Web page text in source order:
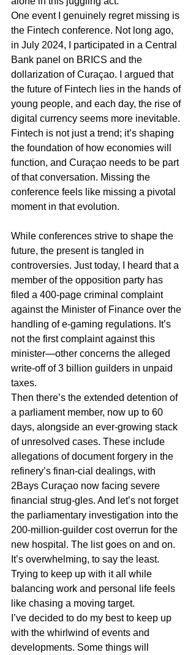
One event I genuinely regret missing is
the Fintech conference. Not long ago,
in July 2024, I participated in a Central
Bank panel on BRICS and the
dollarization of Curaçao. I argued that
the future of Fintech lies in the hands of
young people, and each day, the rise of
digital currency seems more inevitable.
Fintech is not just a trend; it’s shaping
the foundation of how economies will
function, and Curaçao needs to be part
of that conversation. Missing the
conference feels like missing a pivotal
moment in that evolution.
While conferences strive to shape the
future, the present is tangled in
controversies. Just today, I heard that a
member of the opposition party has
filed a 400-page criminal complaint
against the Minister of Finance over the
handling of e-gaming regulations. It’s
not the first complaint against this
minister—other concerns the alleged
write-off of 3 billion guilders in unpaid
taxes.
Then there’s the extended detention of
a parliament member, now up to 60
days, alongside an ever-growing stack
of unresolved cases. These include
allegations of document forgery in the
refinery’s finan-cial dealings, with
2Bays Curaçao now facing severe
financial strug-gles. And let’s not forget
the parliamentary investigation into the
200-million-guilder cost overrun for the
new hospital. The list goes on and on.
It’s overwhelming, to say the least.
Trying to keep up with it all while
balancing work and personal life feels
like chasing a moving target.
I’ve decided to do my best to keep up
with the whirlwind of events and
developments. Some things will